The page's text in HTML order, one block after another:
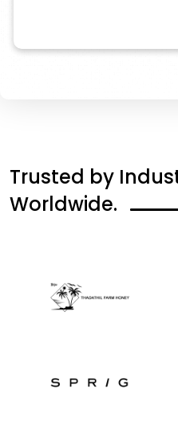
Trusted by
Worldwide.